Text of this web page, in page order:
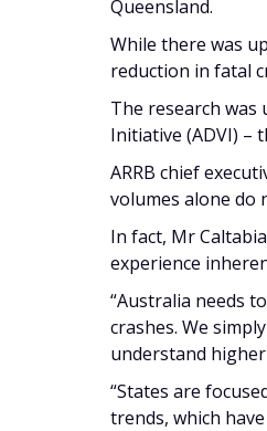
Queensland.
While there was
reduction in fatal
The research was
Initiative (ADVI) –
ARRB chief
volumes alone do
In fact, Mr
experience
“Australia needs
crashes. We
understand higher
“States are
trends, which